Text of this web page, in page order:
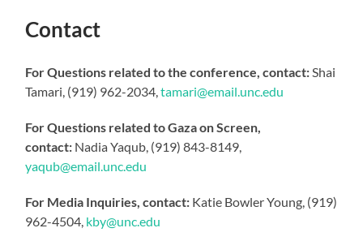
Contact
For Questions related to the conference, contact: Shai
Tamari, (919) 962-2034,tamari@email.unc.edu
For Questions related to Gaza on Screen,
contact: Nadia Yaqub, (919) 843-8149,
yaqub@email.unc.edu
For Media Inquiries, contact: Katie Bowler Young, (919)
962-4504, kby@unc.edu